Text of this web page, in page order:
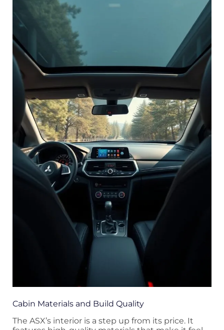
Cabin Materials and Build Quality
The ASX’s interior is a step up from its price. It